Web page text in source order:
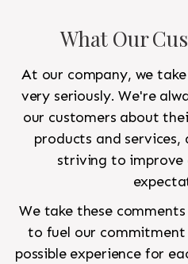
What Our
At our company, we
very seriously. We're
our customers about
products and
striving to improve
We take these
to fuel our
possible experience for